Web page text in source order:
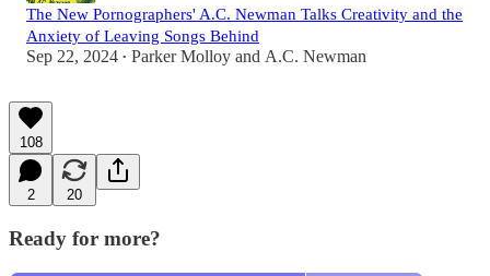
The New Pornographers' A.C. Newman Talks Creativity and the
Anxiety of Leaving Songs Behind
Sep 22, 2024 • Parker Molloy and A.C. Newman
108
2 20
Ready for more?